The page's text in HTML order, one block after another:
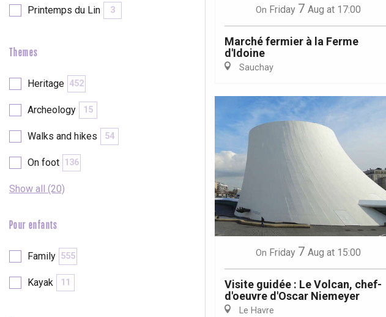
Printemps du Lin 3
Themes
Heritage 452
Archeology 15
Walks and hikes 54
On foot 136
Show all (20)
Pour enfants
Family 555
Kayak 11
On Friday 7 Aug at 17:00
Marché fermier à la Ferme
d'Idoine
Sauchay
On Friday 7 Aug at 15:00
Visite guidée : Le Volcan, chef-
d'oeuvre d'Oscar Niemeyer
Le Havre